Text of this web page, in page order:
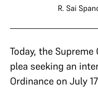
R. Sai
Today, the
plea seeking an
Ordinance on July